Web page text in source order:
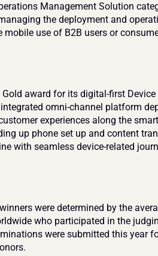
Management Solution
the deployment and
use of B2B users or
Gold award for its digital-first
omni-channel platform
experiences along the
up phone set up and content
with seamless device-related
were determined by the
who participated in the
were submitted this year